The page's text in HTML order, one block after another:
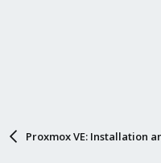
Proxmox VE: Installation